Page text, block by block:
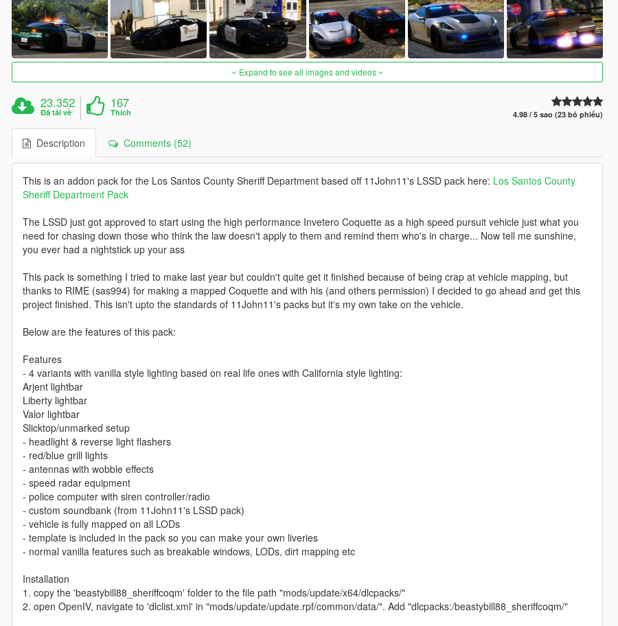
Expand to see all images and videos
23.352
Đã tải về
167
Thích 4.98 / 5 sao (23 bỏ phiếu)
Description Comments (52)
This is an addon pack for the Los Santos County Sheriff Department based off 11John11's LSSD pack here: Los Santos County
Sheriff Department Pack
The LSSD just got approved to start using the high performance Invetero Coquette as a high speed pursuit vehicle just what you
need for chasing down those who think the law doesn't apply to them and remind them who's in charge... Now tell me sunshine,
you ever had a nightstick up your ass
This pack is something I tried to make last year but couldn't quite get it finished because of being crap at vehicle mapping, but
thanks to RIME (sas994) for making a mapped Coquette and with his (and others permission) I decided to go ahead and get this
project finished. This isn't upto the standards of 11John11's packs but it's my own take on the vehicle.
Below are the features of this pack:
Features
- 4 variants with vanilla style lighting based on real life ones with California style lighting:
Arjent lightbar
Liberty lightbar
Valor lightbar
Slicktop/unmarked setup
- headlight & reverse light flashers
- red/blue grill lights
- antennas with wobble effects
- speed radar equipment
- police computer with siren controller/radio
- custom soundbank (from 11John11's LSSD pack)
- vehicle is fully mapped on all LODs
- template is included in the pack so you can make your own liveries
- normal vanilla features such as breakable windows, LODs, dirt mapping etc
Installation
1. copy the 'beastybill88_sheriffcoqm' folder to the file path "mods/update/x64/dlcpacks/"
2. open OpenIV, navigate to 'dlclist.xml' in "mods/update/update.rpf/common/data/". Add "dlcpacks:/beastybill88_sheriffcoqm/"